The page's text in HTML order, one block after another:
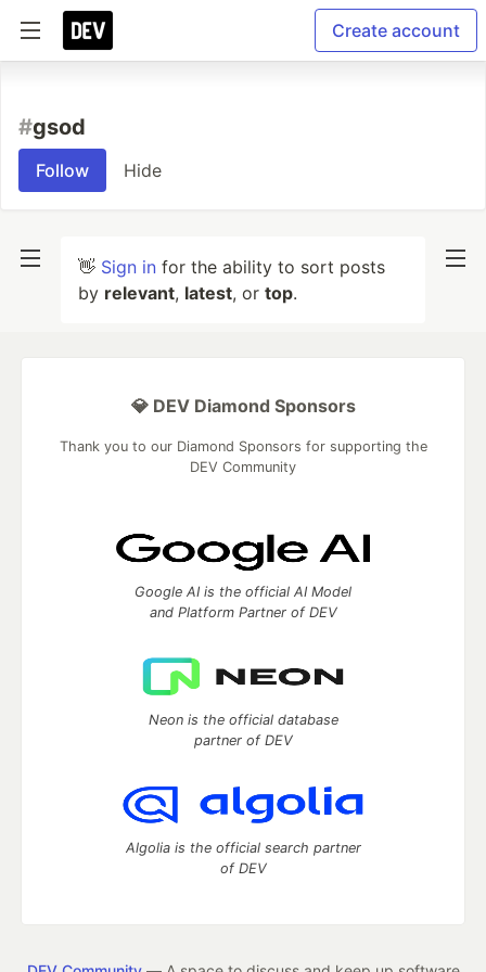
Create account
#gsod
Follow Hide
👋 Sign in for the ability to sort posts
by relevant, latest, or top.
💎 DEV Diamond Sponsors
Thank you to our Diamond Sponsors for supporting the
DEV Community
Google AI is the official AI Model
and Platform Partner of DEV
Neon is the official database
partner of DEV
Algolia is the official search partner
of DEV